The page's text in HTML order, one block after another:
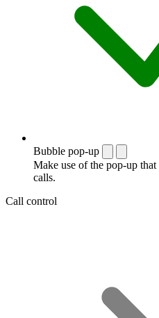
Bubble pop-up
Make use of the pop-up
calls.
Call control